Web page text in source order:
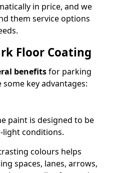
in price, and we
them service options
Floor Coating
benefitsfor parking
key advantages:
paint is designed to be
light conditions.
colours helps
spaces, lanes, arrows,